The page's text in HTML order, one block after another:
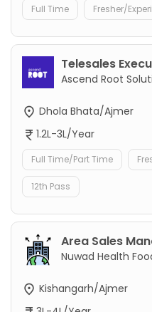
Full Time Fresher/
Telesales
Ascend Root
Dhola Bhata/Ajmer
1.2L-3L/Year
Full Time/Part Time
12th Pass
Area Sales
Nuwad Health
Kishangarh/Ajmer